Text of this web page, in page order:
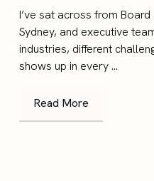
I’ve sat across from
Sydney, and executive
industries, different
shows up in every ...
Read More